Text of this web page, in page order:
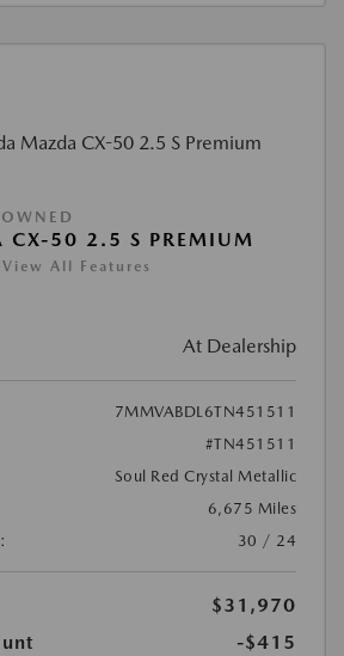
50 2.5 S PREMIUM
View All Features
At Dealership
7MMVABDL6TN451511
#TN451511
Soul Red Crystal Metallic
6,675 Miles
30 / 24
$31,970
-$415